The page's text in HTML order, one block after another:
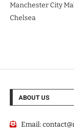
Manchester City
Chelsea
ABOUT US
Email: